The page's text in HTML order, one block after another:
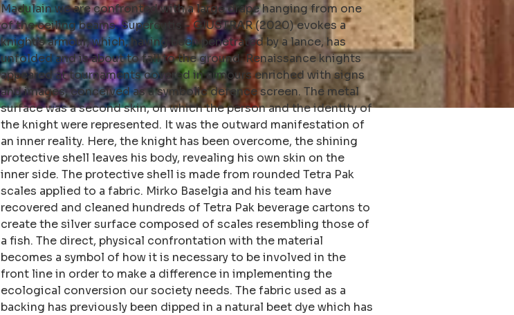
Madulain we are confronted with a large drape hanging from one
of the ceiling beams. Supercutis - GIUSTRAR (2020) evokes a
knight’s armour, which, having been penetrated by a lance, has
unfolded and is about to fall to the ground. Renaissance knights
appeared at tournaments covered in armours enriched with signs
and images, conceived as a symbolic defence screen. The metal
surface was a second skin, on which the person and the identity of
the knight were represented. It was the outward manifestation of
an inner reality. Here, the knight has been overcome, the shining
protective shell leaves his body, revealing his own skin on the
inner side. The protective shell is made from rounded Tetra Pak
scales applied to a fabric. Mirko Baselgia and his team have
recovered and cleaned hundreds of Tetra Pak beverage cartons to
create the silver surface composed of scales resembling those of
a fish. The direct, physical confrontation with the material
becomes a symbol of how it is necessary to be involved in the
front line in order to make a difference in implementing the
ecological conversion our society needs. The fabric used as a
backing has previously been dipped in a natural beet dye which has